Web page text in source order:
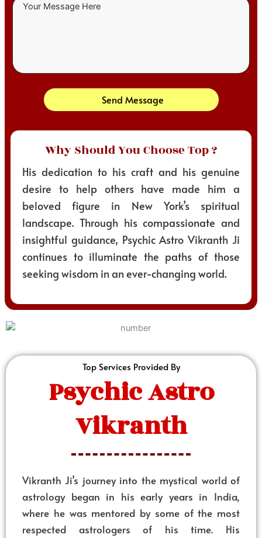
Send Message
Why Should You Choose Top ?
His dedication to his craft and his genuine
desire to help others have made him a
beloved figure in New York’s spiritual
landscape. Through his compassionate and
insightful guidance, Psychic Astro Vikranth Ji
continues to illuminate the paths of those
seeking wisdom in an ever-changing world.
Top Services Provided By
Psychic Astro
Vikranth
Vikranth Ji’s journey into the mystical world of
astrology began in his early years in India,
where he was mentored by some of the most
respected astrologers of his time. His